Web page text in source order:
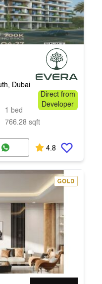
Dubai
Direct from
Developer
1 bed
766.28 sqft
4.8